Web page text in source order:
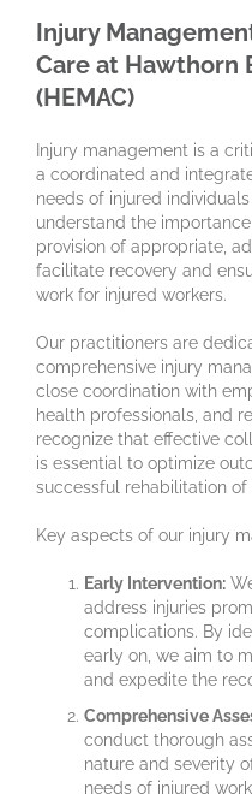
Injury
Care at Hawthorn
(HEMAC)
Injury management is a
a coordinated and
needs of injured
understand the
provision of appropriate,
facilitate recovery and
work for injured workers.
Our practitioners are
comprehensive injury
close coordination with
health professionals, and
recognize that effective
is essential to optimize
successful rehabilitation of
Key aspects of our injury
Early Intervention:
address injuries
complications. By
early on, we aim to
and expedite the
Comprehensive
conduct thorough
nature and severity
needs of injured